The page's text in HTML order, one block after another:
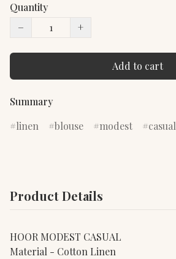
Quantity
−
+
Add to cart
Summary
linen
blouse modest casual
Product Details
HOOR MODEST CASUAL
Material - Cotton Linen